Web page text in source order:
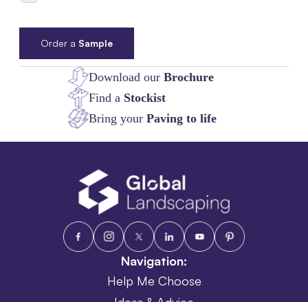
Order a Sample
Download our Brochure
Find a Stockist
Bring your Paving to life
Navigation:
Help Me Choose